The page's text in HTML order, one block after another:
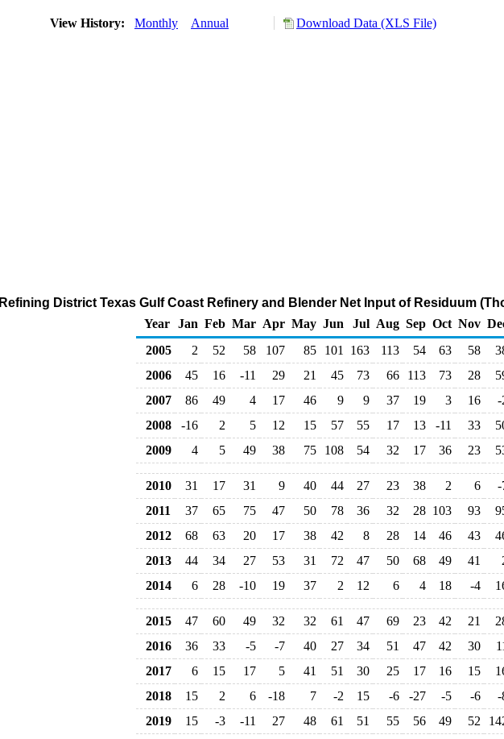
View History: Monthly Annual Download Data (XLS File)
Refining District Texas Gulf Coast Refinery and Blender Net Input of Residuum
Year Jan Feb Mar Apr May Jun Jul Aug Sep Oct Nov
2005
2 52 58 107 85 101 163 113 54 63 58
2006
45 16 -11 29 21 45 73 66 113 73 28
2007
86 49 4 17 46 9 9 37 19 3 16
-
2008
-16 2 5 12 15 57 55 17 13 -11 33
2009
4 5 49 38 75 108 54 32 17 36 23
2010 31 17 31 9 40 44 27 23 38 2 6
-
2011
37 65 75 47 50 78 36 32 28 103 93
2012
68 63 20 17 38 42 8 28 14 46 43
2013
44 34 27 53 31 72 47 50 68 49 41
2014
6 28 -10 19 37 2 12 6 4 18 -4
2015 47 60 49 32 32 61 47 69 23 42 21
2016
36 33 -5 -7 40 27 34 51 47 42 30
2017
6 15 17 5 41 51 30 25 17 16 15
2018
15 2 6 -18 7 -2 15 -6 -27 -5 -6
-
2019
15 -3 -11 27 48 61 51 55 56 49 52